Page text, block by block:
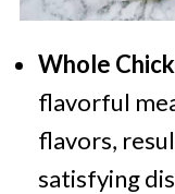
Whole
flavorful
flavors,
satisfying